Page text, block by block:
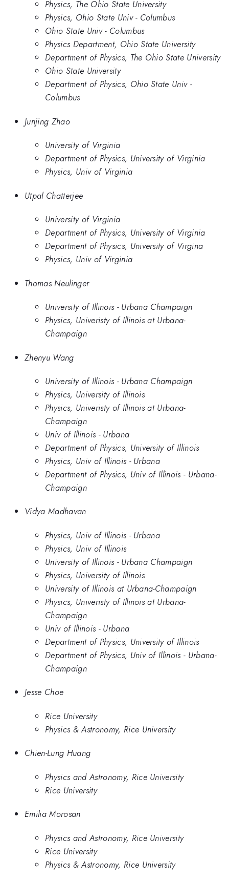
Physics, The Ohio State University
Physics, Ohio State Univ - Columbus
Ohio State Univ - Columbus
Physics Department, Ohio State University
Department of Physics, The Ohio State University
Ohio State University
Department of Physics, Ohio State Univ -
Columbus
Junjing Zhao
University of Virginia
Department of Physics, University of Virginia
Physics, Univ of Virginia
Utpal Chatterjee
University of Virginia
Department of Physics, University of Virginia
Department of Physics, University of Virgina
Physics, Univ of Virginia
Thomas Neulinger
University of Illinois - Urbana Champaign
Physics, Univeristy of Illinois at Urbana-
Champaign
Zhenyu Wang
University of Illinois - Urbana Champaign
Physics, University of Illinois
Physics, Univeristy of Illinois at Urbana-
Champaign
Univ of Illinois - Urbana
Department of Physics, University of Illinois
Physics, Univ of Illinois - Urbana
Department of Physics, Univ of Illinois - Urbana-
Champaign
Vidya Madhavan
Physics, Univ of Illinois - Urbana
Physics, Univ of Illinois
University of Illinois - Urbana Champaign
Physics, University of Illinois
University of Illinois at Urbana-Champaign
Physics, Univeristy of Illinois at Urbana-
Champaign
Univ of Illinois - Urbana
Department of Physics, University of Illinois
Department of Physics, Univ of Illinois - Urbana-
Champaign
Jesse Choe
Rice University
Physics & Astronomy, Rice University
Chien-Lung Huang
Physics and Astronomy, Rice University
Rice University
Emilia Morosan
Physics and Astronomy, Rice University
Rice University
Physics & Astronomy, Rice University